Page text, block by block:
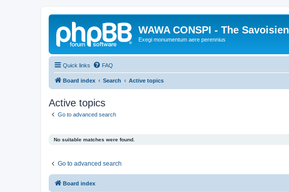
WAWA CONSPI - The Savoisien
Exegi monumentum aere perennius
Quick links FAQ
Board index Search Active topics
Active topics
Go to advanced search
No suitable matches were found.
Go to advanced search
Board index